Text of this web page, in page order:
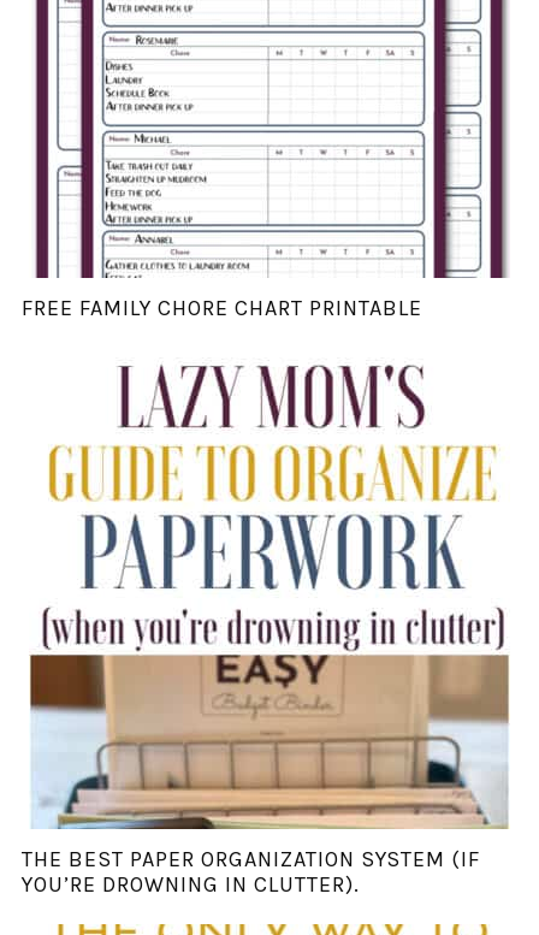
FREE FAMILY CHORE CHART PRINTABLE
THE BEST PAPER ORGANIZATION SYSTEM (IF
YOU’RE DROWNING IN CLUTTER).